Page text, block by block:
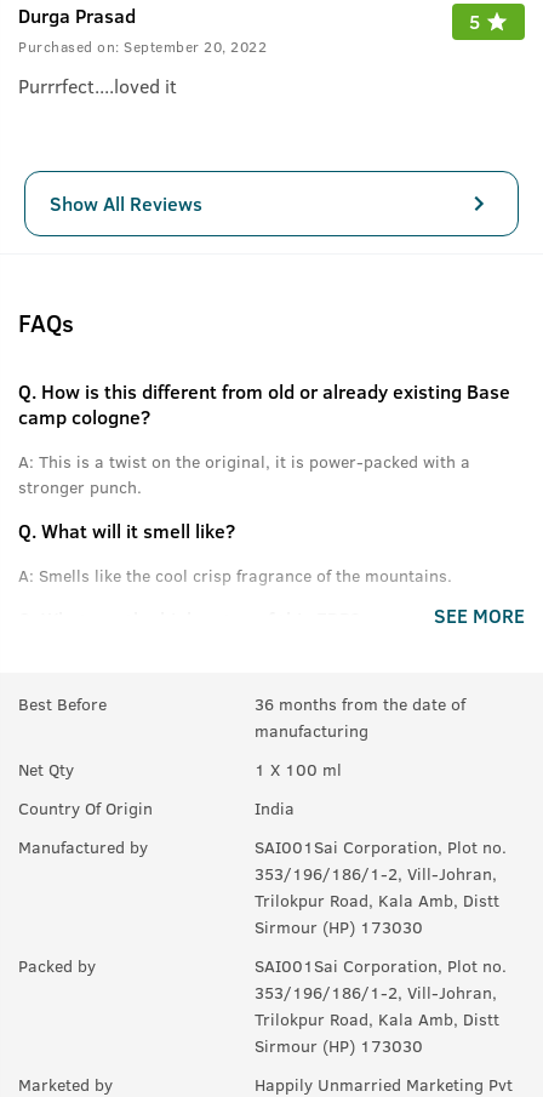
Durga Prasad
Purchased on: September 20, 2022
5
Purrrfect....loved it
Show All Reviews
FAQs
Q. How is this different from old or already existing Base
camp cologne?
A: This is a twist on the original, it is power-packed with a
stronger punch.
Q.What will it smell like?
A: Smells like the cool crisp fragrance of the mountains.
A:Under ideal circumstances, it should last for a good 8-10
hours. Rest depends on individual body type, environment,
can be worn any time of the day, though it is more suited for
Can I wear this in my gym ?
Q. Is it sweat resistant?
SEE MORE
Best Before
36 months from the date of
manufacturing
Net Qty
1 X 100 ml
Country Of Origin
India
Manufactured by
SAI001Sai Corporation, Plot no.
353/196/186/1-2, Vill-Johran,
Trilokpur Road, Kala Amb, Distt
Sirmour (HP) 173030
Packed by
SAI001Sai Corporation, Plot no.
353/196/186/1-2, Vill-Johran,
Trilokpur Road, Kala Amb, Distt
Sirmour (HP) 173030
Marketed by
Happily Unmarried Marketing Pvt